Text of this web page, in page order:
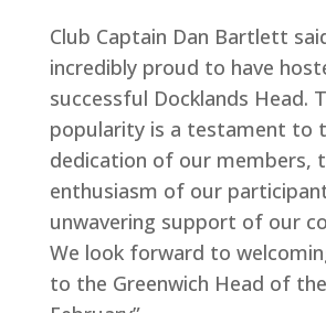
Club Captain Dan Bartlett
incredibly proud to have
successful Docklands Head.
popularity is a testament to
dedication of our members,
enthusiasm of our
unwavering support of our
We look forward to
to the Greenwich Head of